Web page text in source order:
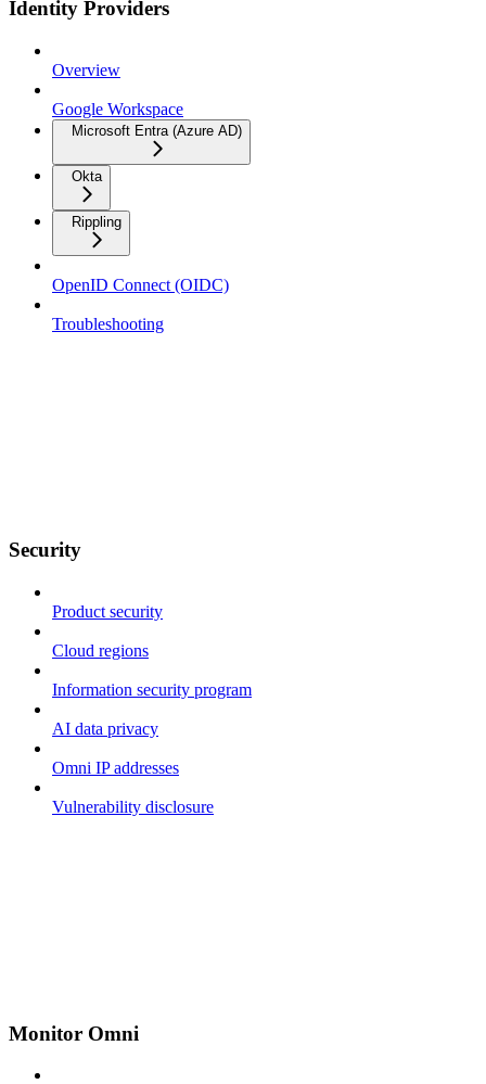
Identity Providers
Overview
Google Workspace
Microsoft Entra (Azure AD)
Okta
Rippling
OpenID Connect (OIDC)
Troubleshooting
Security
Product security
Cloud regions
Information security program
AI data privacy
Omni IP addresses
Vulnerability disclosure
Monitor Omni